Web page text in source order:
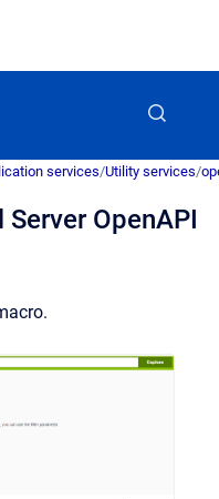
services/Utility services/
OpenAPI